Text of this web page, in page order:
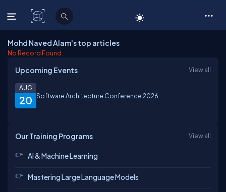
C# Corner
Mohd Naved Alam's top articles
No Record Found.
Upcoming Events View all
20
AUG
Software Architecture Conference 2026
Our Training Programs View all
AI & Machine Learning
Mastering Large Language Models